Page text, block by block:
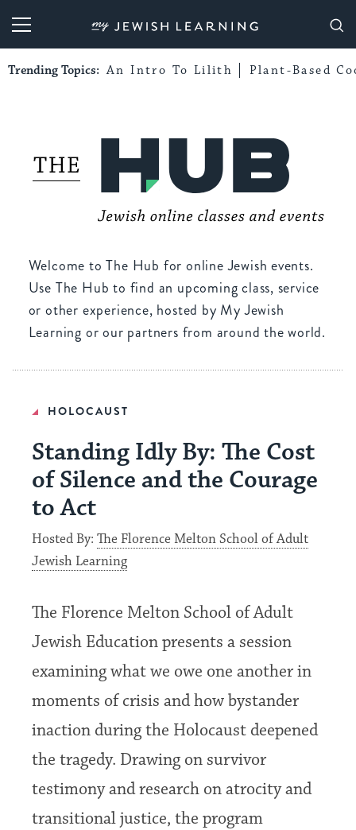
My Jewish Learning
Trending Topics: An Intro To Lilith Plant-Based
Welcome to The Hub for online Jewish events.
Use The Hub to find an upcoming class, service
or other experience, hosted by My Jewish
Learning or our partners from around the world.
HOLOCAUST
Standing Idly By: The Cost
of Silence and the Courage
to Act
Hosted By:The Florence Melton School of Adult
Jewish Learning
The Florence Melton School of Adult
Jewish Education presents a session
examining what we owe one another in
moments of crisis and how bystander
inaction during the Holocaust deepened
the tragedy. Drawing on survivor
testimony and research on atrocity and
transitional justice, the program